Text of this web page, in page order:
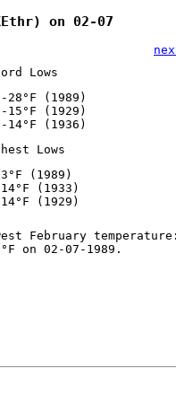
on 02-07
Lows
(1989)
(1929)
(1936)
Lows
(1989)
(1933)
(1929)
February temperature:
on 02-07-1989.